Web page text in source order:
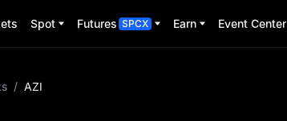
Spot Futures SPCX Earn Event Center
/ AZI